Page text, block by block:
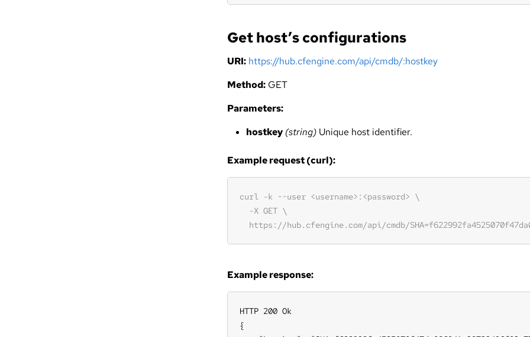
Get host’s configurations
URI: https://hub.cfengine.com/api/cmdb/:hostkey
Method: GET
Parameters:
hostkey (string) Unique host identifier.
Example request (curl):
Example response:
HTTP 200 Ok
{